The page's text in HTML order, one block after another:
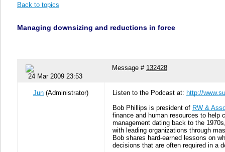
Back to topics
Managing downsizing and reductions in force
24 Mar 2009 23:53
Message # 132428
Jun (Administrator) Listen to the Podcast at: http://
Bob Phillips is president of RW &
finance and human resources to help
management dating back to the
with leading organizations through
Bob shares hard-earned lessons on
decisions that are often required in a